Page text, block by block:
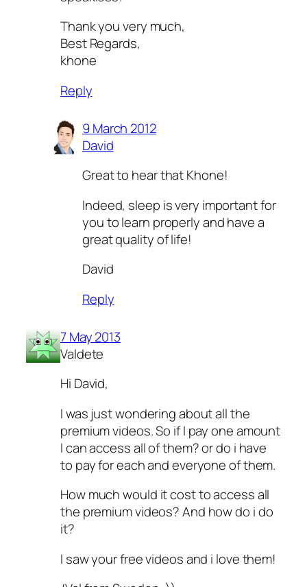
Thank you very much,
Best Regards,
khone
Reply
9 March 2012
David
Great to hear that Khone!
Indeed, sleep is very important for
you to learn properly and have a
great quality of life!
David
Reply
7 May 2013
Valdete
Hi David,
I was just wondering about all the
premium videos. So if I pay one amount
I can access all of them? or do i have
to pay for each and everyone of them.
How much would it cost to access all
the premium videos? And how do i do
it?
I saw your free videos and i love them!